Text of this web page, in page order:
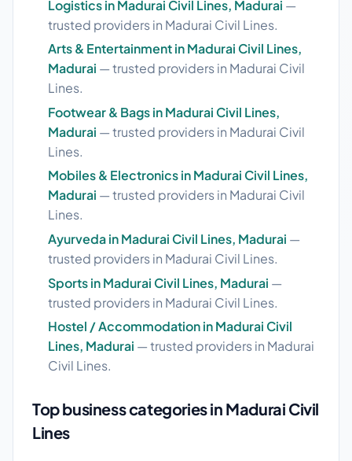
Logistics in Madurai Civil Lines, Madurai —
trusted providers in Madurai Civil Lines.
Arts & Entertainment in Madurai Civil Lines,
Madurai — trusted providers in Madurai Civil
Lines.
Footwear & Bags in Madurai Civil Lines,
Madurai — trusted providers in Madurai Civil
Lines.
Mobiles & Electronics in Madurai Civil Lines,
Madurai — trusted providers in Madurai Civil
Lines.
Ayurveda in Madurai Civil Lines, Madurai —
trusted providers in Madurai Civil Lines.
Sports in Madurai Civil Lines, Madurai —
trusted providers in Madurai Civil Lines.
Hostel / Accommodation in Madurai Civil
Lines, Madurai — trusted providers in Madurai
Civil Lines.
Top business categories in Madurai Civil
Lines